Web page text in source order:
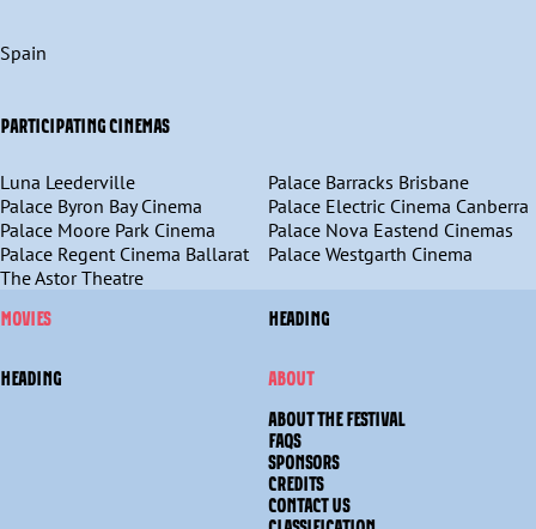
Spain
PARTICIPATING CINEMAS
Luna Leederville
Palace Barracks Brisbane
Palace Byron Bay Cinema
Palace Electric Cinema Canberra
Palace Moore Park Cinema
Palace Nova Eastend Cinemas
Palace Regent Cinema Ballarat
Palace Westgarth Cinema
The Astor Theatre
MOVIES HEADING
HEADING
ABOUT
ABOUT THE FESTIVAL
FAQS
SPONSORS
CREDITS
CONTACT US